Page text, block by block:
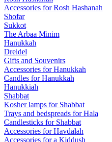
Accessories for Rosh Hashanah
Shofar
Sukkot
The Arbaa Minim
Hanukkah
Dreidel
Gifts and Souvenirs
Accessories for Hanukkah
Candles for Hanukkah
Hanukkiah
Shabbat
Kosher lamps for Shabbat
Trays and bedspreads for Hala
Candlesticks for Shabbat
Accessories for Havdalah
Accessories for a Kiddush